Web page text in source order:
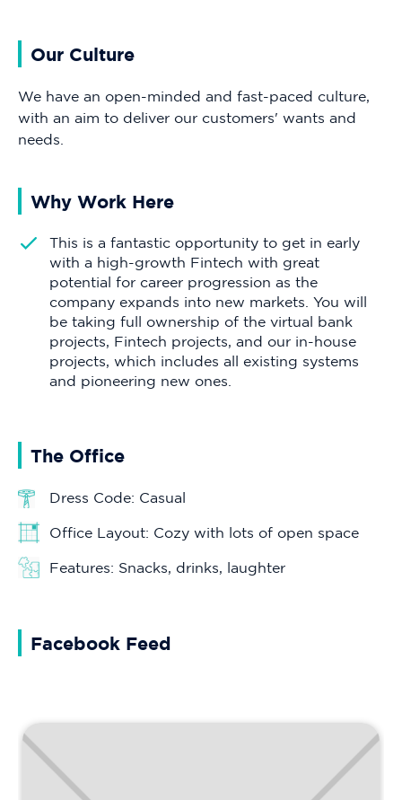
Our Culture
We have an open-minded and fast-paced culture,
with an aim to deliver our customers' wants and
needs.
Why Work Here
This is a fantastic opportunity to get in early
with a high-growth Fintech with great
potential for career progression as the
company expands into new markets. You will
be taking full ownership of the virtual bank
projects, Fintech projects, and our in-house
projects, which includes all existing systems
and pioneering new ones.
The Office
Dress Code: Casual
Office Layout: Cozy with lots of open space
Features: Snacks, drinks, laughter
Facebook Feed